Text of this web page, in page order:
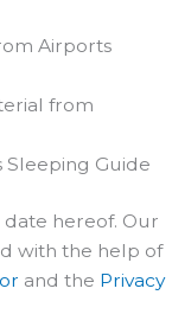
Airports
from
Guide
hereof. Our
with the help of
and the Privacy